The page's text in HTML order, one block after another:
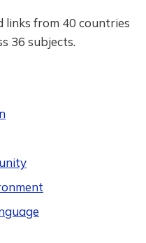
links from 40 countries
36 subjects.